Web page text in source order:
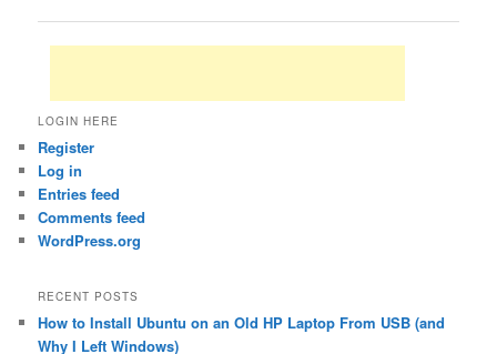
LOGIN HERE
Register
Log in
Entries feed
Comments feed
WordPress.org
RECENT POSTS
How to Install Ubuntu on an Old HP Laptop From USB (and
Why I Left Windows)